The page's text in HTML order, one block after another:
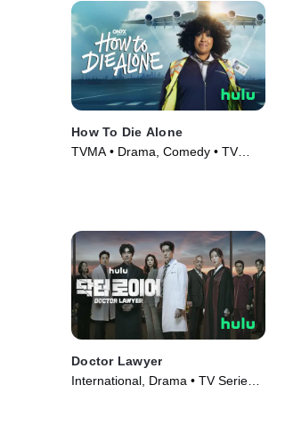
How To Die Alone
TVMA • Drama, Comedy • TV
Doctor Lawyer
International, Drama • TV Series